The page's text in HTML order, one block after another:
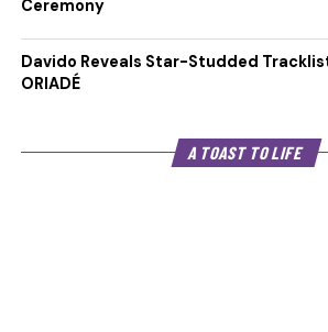
Ceremony
Davido Reveals Star-Studded
ORIADÉ
A TOAST TO LIFE